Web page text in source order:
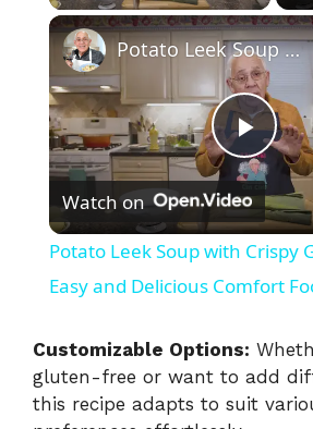
P
l
a
y
V
Potato Leek Soup with Crispy Guanciale – Easy and Delicious Comfort Food!
Watch on
Potato Leek Soup with Crispy
Easy and Delicious Comfort
Customizable Options:
gluten-free or want to add
this recipe adapts to suit